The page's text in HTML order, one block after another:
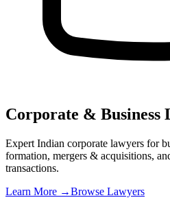
Corporate & Business
Expert Indian corporate lawyers for
formation, mergers & acquisitions,
transactions.
Learn More →Browse Lawyers